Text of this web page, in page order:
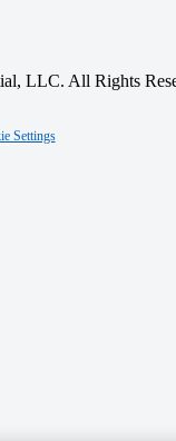
LLC. All Rights
Settings